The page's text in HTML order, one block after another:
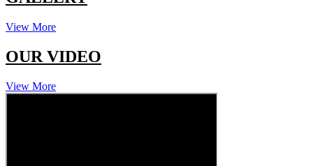
View More
OUR VIDEO
View More